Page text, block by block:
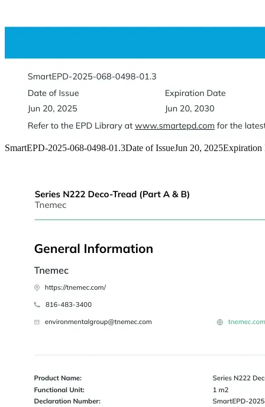
SmartEPD-2025-068-0498-01.3Date of IssueJun 20, 2025Expiration